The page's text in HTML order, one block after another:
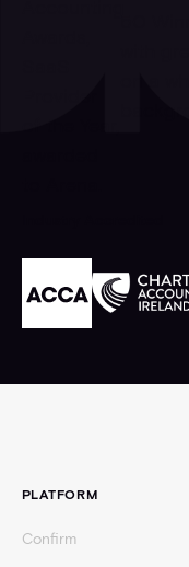
PLATFORM
Confirm